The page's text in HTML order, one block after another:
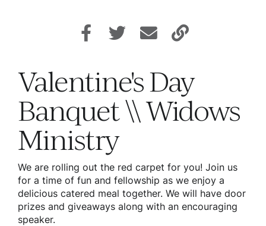
Valentine's Day
Banquet \\ Widows
Ministry
We are rolling out the red carpet for you! Join us
for a time of fun and fellowship as we enjoy a
delicious catered meal together. We will have door
prizes and giveaways along with an encouraging
speaker.